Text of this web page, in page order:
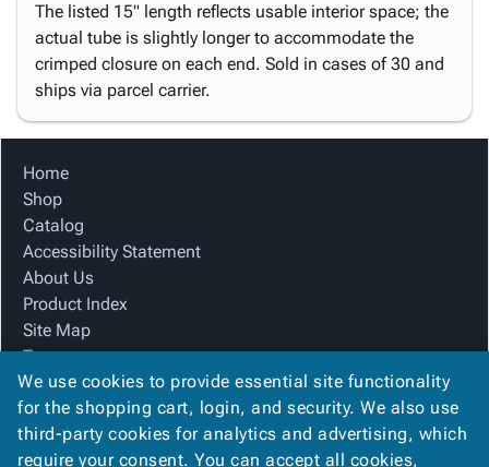
The listed 15" length reflects usable interior space; the
actual tube is slightly longer to accommodate the
crimped closure on each end. Sold in cases of 30 and
ships via parcel carrier.
Home
Shop
Catalog
Accessibility Statement
About Us
Product Index
Site Map
Terms
FAQ
Contact Us
Privacy Policy
We Accept
We use cookies to provide essential site functionality
for the shopping cart, login, and security. We also use
third-party cookies for analytics and advertising, which
require your consent. You can accept all cookies,